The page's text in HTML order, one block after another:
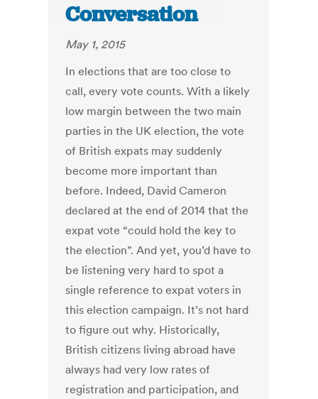
Conversation
May 1, 2015
In elections that are too close to
call, every vote counts. With a likely
low margin between the two main
parties in the UK election, the vote
of British expats may suddenly
become more important than
before. Indeed, David Cameron
declared at the end of 2014 that the
expat vote “could hold the key to
the election”. And yet, you’d have to
be listening very hard to spot a
single reference to expat voters in
this election campaign. It’s not hard
to figure out why. Historically,
British citizens living abroad have
always had very low rates of
registration and participation, and